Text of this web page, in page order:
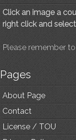
Click an image a
right click and
Please remember
Pages
About Page
Contact
License / TOU